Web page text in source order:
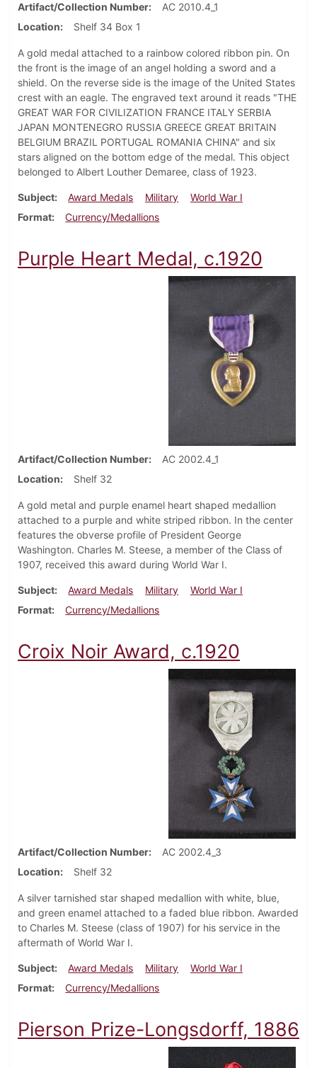
Artifact/Collection Number
AC 2010.4_1
Location
Shelf 34 Box 1
A gold medal attached to a rainbow colored ribbon pin. On
the front is the image of an angel holding a sword and a
shield. On the reverse side is the image of the United States
crest with an eagle. The engraved text around it reads "THE
GREAT WAR FOR CIVILIZATION FRANCE ITALY SERBIA
JAPAN MONTENEGRO RUSSIA GREECE GREAT BRITAIN
BELGIUM BRAZIL PORTUGAL ROMANIA CHINA" and six
stars aligned on the bottom edge of the medal. This object
belonged to Albert Louther Demaree, class of 1923.
Subject Award Medals Military
World War I
Format
Currency/Medallions
Purple Heart Medal, c.1920
Artifact/Collection Number
AC 2002.4_1
Location
Shelf 32
A gold metal and purple enamel heart shaped medallion
attached to a purple and white striped ribbon. In the center
features the obverse profile of President George
Washington. Charles M. Steese, a member of the Class of
1907, received this award during World War I.
Subject Award Medals Military
World War I
Format
Currency/Medallions
Croix Noir Award, c.1920
Artifact/Collection Number
AC 2002.4_3
Location
Shelf 32
A silver tarnished star shaped medallion with white, blue,
and green enamel attached to a faded blue ribbon. Awarded
to Charles M. Steese (class of 1907) for his service in the
aftermath of World War I.
Subject Award Medals Military
World War I
Format
Currency/Medallions
Pierson Prize-Longsdorff, 1886